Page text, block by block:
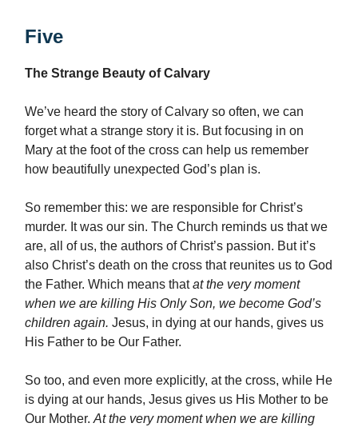
Five
The Strange Beauty of Calvary
We’ve heard the story of Calvary so often, we can
forget what a strange story it is. But focusing in on
Mary at the foot of the cross can help us remember
how beautifully unexpected God’s plan is.
So remember this: we are responsible for Christ’s
murder. It was our sin. The Church reminds us that we
are, all of us, the authors of Christ’s passion. But it’s
also Christ’s death on the cross that reunites us to God
the Father. Which means thatat the very moment
when we are killing His Only Son, we become God’s
children again. Jesus, in dying at our hands, gives us
His Father to be Our Father.
So too, and even more explicitly, at the cross, while He
is dying at our hands, Jesus gives us His Mother to be
Our Mother. At the very moment when we are killing